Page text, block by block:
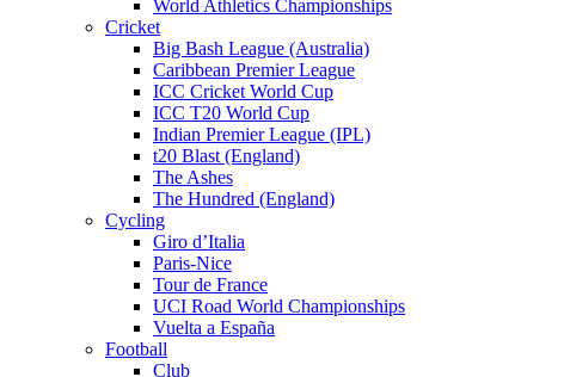
World Athletics Championships
Cricket
Big Bash League (Australia)
Caribbean Premier League
ICC Cricket World Cup
ICC T20 World Cup
Indian Premier League (IPL)
t20 Blast (England)
The Ashes
The Hundred (England)
Cycling
Giro d’Italia
Paris-Nice
Tour de France
UCI Road World Championships
Vuelta a España
Football
Club